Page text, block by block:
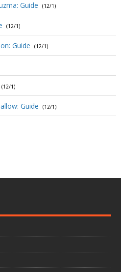
Guide (12/1)
(12/1)
Guide (12/1)
(12/1)
Guide (12/1)